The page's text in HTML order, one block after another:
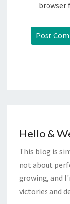
browser
Hello &
This blog is
not about
growing, and
victories and